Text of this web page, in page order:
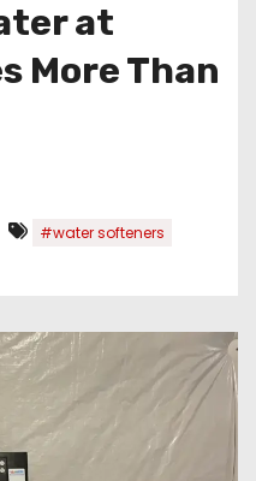
at
More Than
#water softeners